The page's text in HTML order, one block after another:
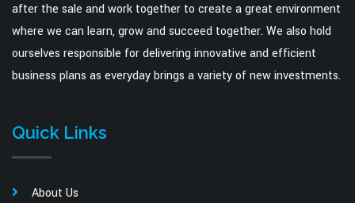
after the sale and work together to create a great environment
where we can learn, grow and succeed together. We also hold
ourselves responsible for delivering innovative and efficient
business plans as everyday brings a variety of new investments.
Quick Links
About Us